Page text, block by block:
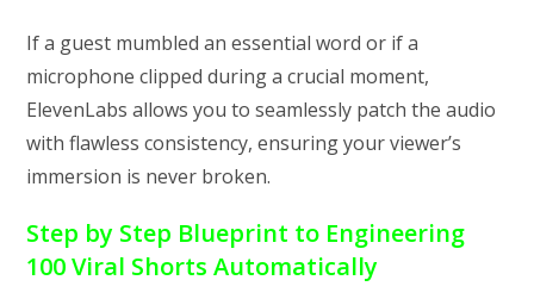
If a guest mumbled an essential word or if a
microphone clipped during a crucial moment,
ElevenLabs allows you to seamlessly patch the audio
with flawless consistency, ensuring your viewer’s
immersion is never broken.
Step by Step Blueprint to Engineering
100 Viral Shorts Automatically